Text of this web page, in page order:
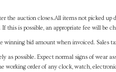
the auction closes.All items not picked up
this is possible, an appropriate fee will be
winning bid amount when invoiced. Sales
as possible. Expect normal signs of wear
working order of any clock, watch,